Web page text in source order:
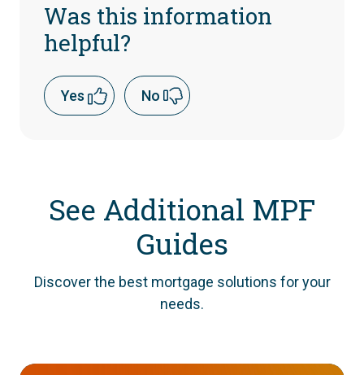
Was this information
helpful?
Yes No
See Additional MPF
Guides
Discover the best mortgage solutions for your
needs.